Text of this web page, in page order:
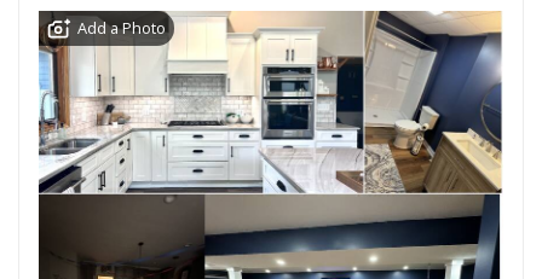
Add a Photo